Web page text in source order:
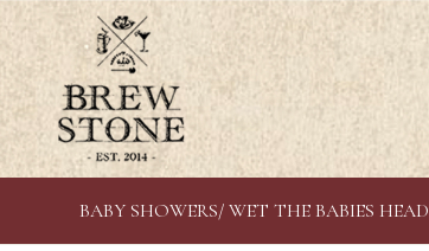
BABY SHOWERS/ WET THE BABIES HEAD